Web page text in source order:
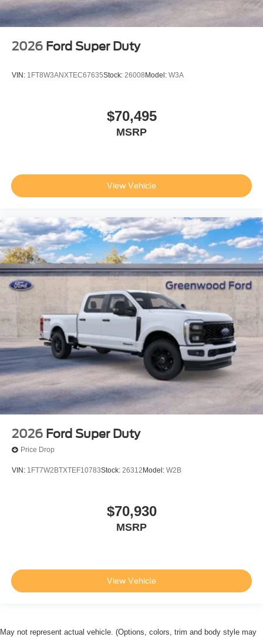
2026 Ford Super Duty
VIN: 1FT8W3ANXTEC67635Stock: 26008 Model: W3A
$70,495
MSRP
View Vehicle
2026 Ford Super Duty
Price Drop
VIN: 1FT7W2BTXTEF10783Stock: 26312 Model: W2B
$70,930
MSRP
View Vehicle
May not represent actual vehicle. (Options, colors, trim and body style may